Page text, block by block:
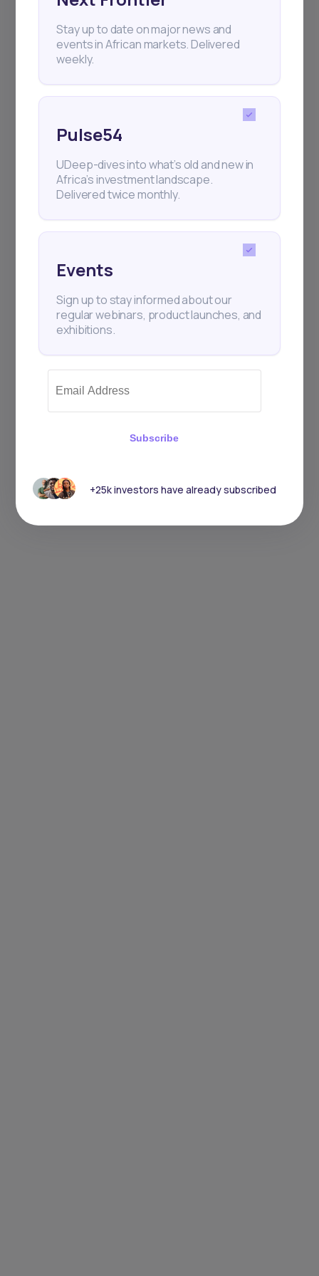
+25k investors have already subscribed
Stay up to date on major news and
events in African markets. Delivered
weekly.
Pulse54
UDeep-dives into what’s old and new in
Africa’s investment landscape.
Delivered twice monthly.
Events
Sign up to stay informed about our
regular webinars, product launches, and
exhibitions.
Subscribe
+25k investors have already subscribed